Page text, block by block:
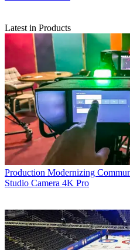
Latest in Products
Production Modernizing
Studio Camera 4K Pro